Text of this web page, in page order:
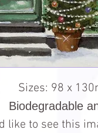
Sizes: 98 x
Biodegradable
like to see this